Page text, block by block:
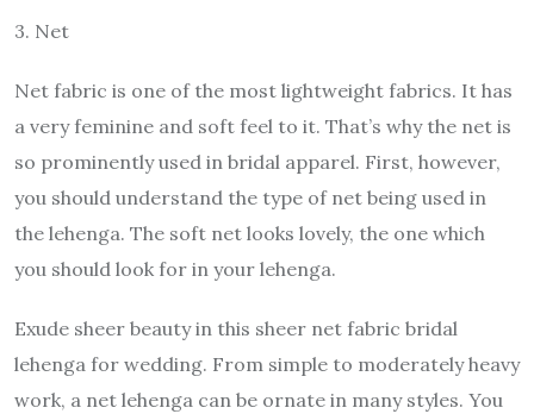
3. Net
Net fabric is one of the most lightweight fabrics. It has
a very feminine and soft feel to it. That’s why the net is
so prominently used in bridal apparel. First, however,
you should understand the type of net being used in
the lehenga. The soft net looks lovely, the one which
you should look for in your lehenga.
Exude sheer beauty in this sheer net fabric bridal
lehenga for wedding. From simple to moderately heavy
work, a net lehenga can be ornate in many styles. You